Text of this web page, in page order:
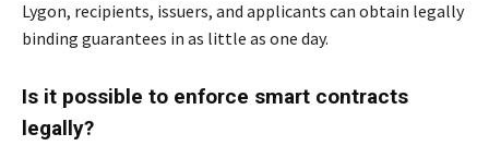
Lygon, recipients, issuers, and applicants can obtain legally
binding guarantees in as little as one day.
Is it possible to enforce smart contracts
legally?